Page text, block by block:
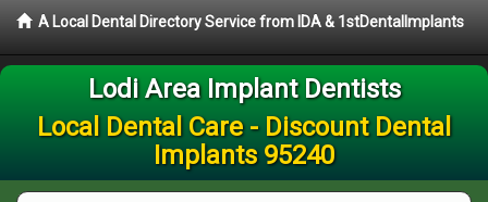
A Local Dental Directory Service from IDA & 1stDentalImplants
Lodi Area Implant Dentists
Local Dental Care - Discount Dental
Implants 95240